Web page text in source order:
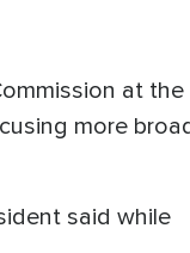
at the
more
said while